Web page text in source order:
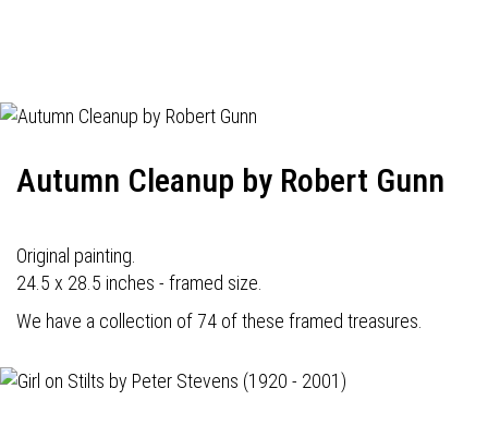
Autumn Cleanup by Robert Gunn
Original painting.
24.5 x 28.5 inches - framed size.
We have a collection of 74 of these framed treasures.